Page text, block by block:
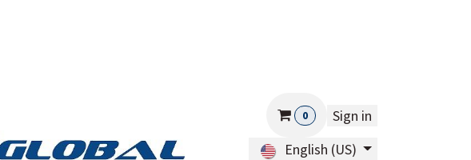
0
Sign in
English (US)